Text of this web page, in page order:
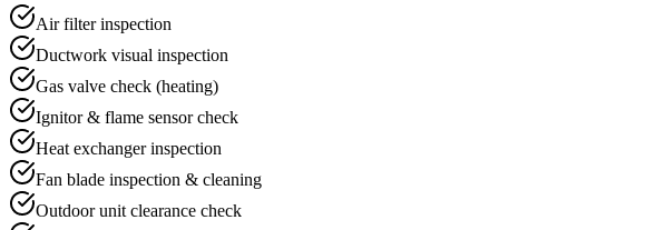
Air filter inspection
Ductwork visual inspection
Gas valve check (heating)
Ignitor & flame sensor check
Heat exchanger inspection
Fan blade inspection & cleaning
Outdoor unit clearance check